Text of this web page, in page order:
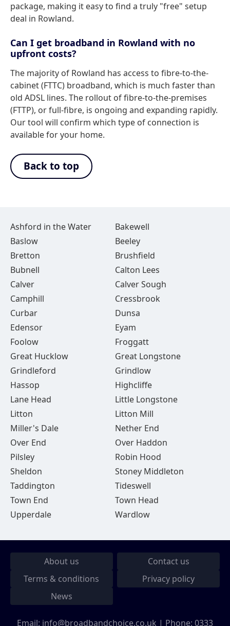
package, making it easy to find a truly "free" setup
deal in Rowland.
Can I get broadband in Rowland with no
upfront costs?
The majority of Rowland has access to fibre-to-the-
cabinet (FTTC) broadband, which is much faster than
old ADSL lines. The rollout of fibre-to-the-premises
(FTTP), or full-fibre, is ongoing and expanding rapidly.
Our tool will confirm which type of connection is
available for your home.
Back to top
Ashford in the Water
Bakewell
Baslow
Beeley
Bretton
Brushfield
Bubnell
Calton Lees
Calver
Calver Sough
Camphill
Cressbrook
Curbar
Dunsa
Edensor
Eyam
Foolow
Froggatt
Great Hucklow
Great Longstone
Grindleford
Grindlow
Hassop
Highcliffe
Lane Head
Little Longstone
Litton
Litton Mill
Miller's Dale
Nether End
Over End
Over Haddon
Pilsley
Robin Hood
Sheldon
Stoney Middleton
Taddington
Tideswell
Town End
Town Head
Upperdale
Wardlow
About us
Contact us
Terms & conditions
Privacy policy
News
Email: info@broadbandchoice.co.uk | Phone: 0333